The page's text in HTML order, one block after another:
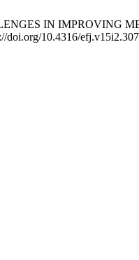
IN IMPROVING
doi.org/10.4316/